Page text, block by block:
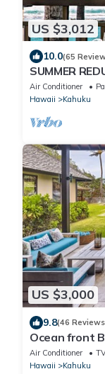
US $3,012
10.0(65
SUMMER
Turtle Bay
Air Conditioner
Hawaii
Kahuku
US $3,000
9.8(46
Ocean front
30 Day Rental
Air Conditioner
Hawaii
Kahuku